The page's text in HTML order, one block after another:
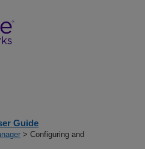
Guide
> Configuring and